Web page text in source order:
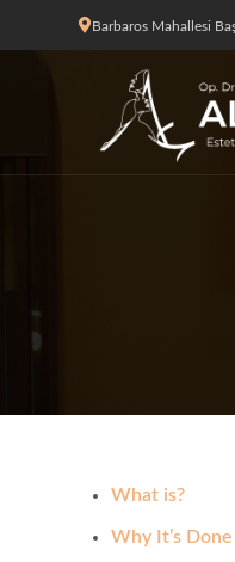
Barbaros Mahallesi
What is?
Why It’s Done